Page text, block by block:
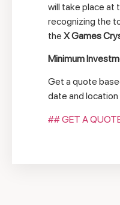
will take place at
recognizing the
the X Games
Minimum
Get a quote
date and
## GET A